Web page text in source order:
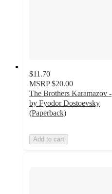
$11.70
MSRP $20.00
The Brothers Karamazov -
by Fyodor Dostoevsky
(Paperback)
Add to cart